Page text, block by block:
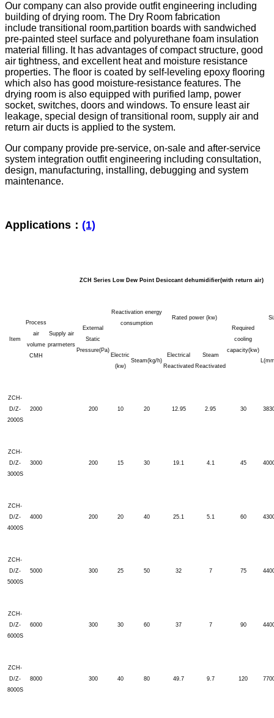
Our company can also provide outfit engineering including
building of drying room. The Dry Room fabrication
include transitional room,partition boards with sandwiched
pre-painted steel surface and polyurethane foam insulation
material filling. It has advantages of compact structure, good
air tightness, and excellent heat and moisture resistance
properties. The floor is coated by self-leveling epoxy flooring
which also has good moisture-resistance features. The
drying room is also equipped with purified lamp, power
socket, switches, doors and windows. To ensure least air
leakage, special design of transitional room, supply air and
return air ducts is applied to the system.
Our company provide pre-service, on-sale and after-service
system integration outfit engineering including consultation,
design, manufacturing, installing, debugging and system
maintenance.
Applications： (1)
ZCH Series Low Dew Point Desiccant dehumidifier(with return air)
Item
Process
air
volume
CMH
Supply air
prarmeters
External
Static
Pressure(Pa)
Reactivation energy
consumption
Rated power (kw)
Required
cooling
capacity(kw)
Electric
(kw)
Steam(kg/h)
Electrical
Reactivated
Steam
Reactivated
ZCH-
D/Z-
2000S
2000 200 10 20 12.95 2.95 30
ZCH-
D/Z-
3000S
3000 200 15 30 19.1 4.1 45
ZCH-
D/Z-
4000S
4000 200 20 40 25.1 5.1 60
ZCH-
D/Z-
5000S
5000 300 25 50 32 7 75
ZCH-
D/Z-
6000S
6000 300 30 60 37 7 90
ZCH-
D/Z-
8000S
8000 300 40 80 49.7 9.7 120